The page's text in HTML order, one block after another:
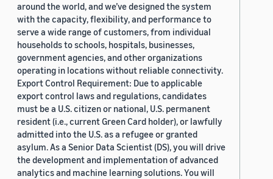
around the world, and we’ve designed the system
with the capacity, flexibility, and performance to
serve a wide range of customers, from individual
households to schools, hospitals, businesses,
government agencies, and other organizations
operating in locations without reliable connectivity.
Export Control Requirement: Due to applicable
export control laws and regulations, candidates
must be a U.S. citizen or national, U.S. permanent
resident (i.e., current Green Card holder), or lawfully
admitted into the U.S. as a refugee or granted
asylum. As a Senior Data Scientist (DS), you will drive
the development and implementation of advanced
analytics and machine learning solutions. You will